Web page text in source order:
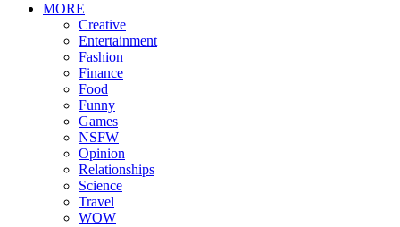
MORE
Creative
Entertainment
Fashion
Finance
Food
Funny
Games
NSFW
Opinion
Relationships
Science
Travel
WOW